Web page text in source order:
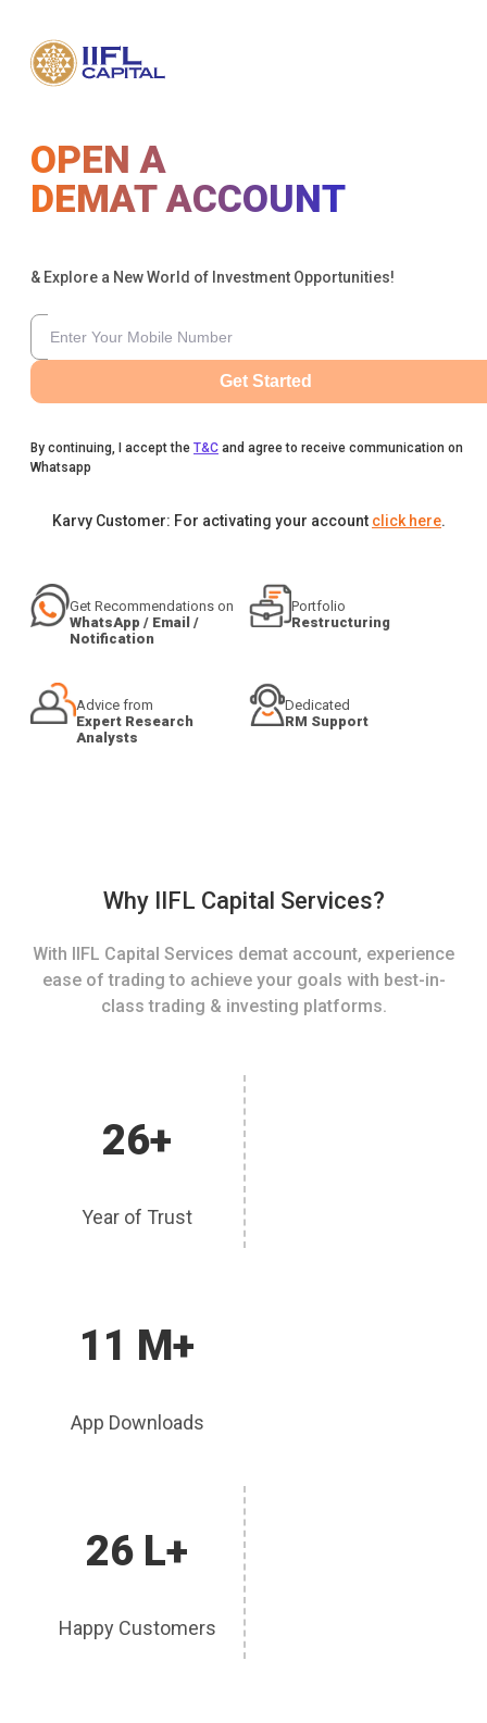
OPEN A
DEMAT ACCOUNT
& Explore a New World of Investment Opportunities!
Get Started
By continuing, I accept the T&C and agree to receive communication on
Whatsapp
Karvy Customer: For activating your account click here.
Get Recommendations on
WhatsApp / Email /
Notification
Portfolio
Restructuring
Advice from
Expert Research
Analysts
Dedicated
RM Support
Why IIFL Capital Services?
With IIFL Capital Services demat account, experience
ease of trading to achieve your goals with best-in-
class trading & investing platforms.
26+
Year of Trust
11 M+
App Downloads
26 L+
Happy Customers